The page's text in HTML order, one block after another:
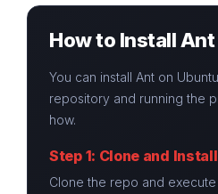
How to Install
You can install Ant on
repository and running the
how.
Step 1: Clone and
Clone the repo and